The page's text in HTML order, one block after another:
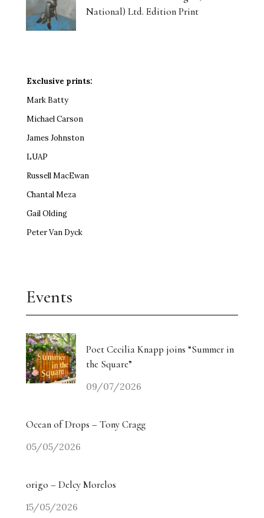
National) Ltd. Edition Print
Exclusive prints:
Mark Batty
Michael Carson
James Johnston
LUAP
Russell MacEwan
Chantal Meza
Gail Olding
Peter Van Dyck
Events
Poet Cecilia Knapp joins “Summer in
the Square”
09/07/2026
Ocean of Drops – Tony Cragg
05/05/2026
origo – Delcy Morelos
15/05/2026